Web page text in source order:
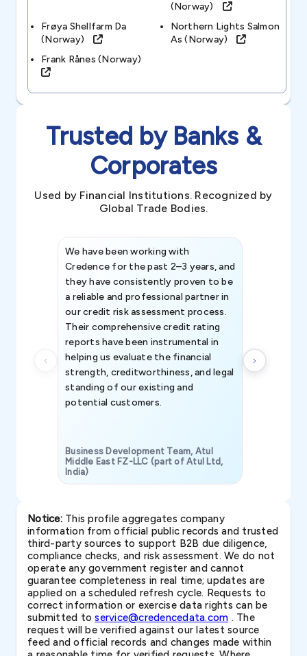
(norway)
Frøya Shellfarm Da
(norway)
Northern Lights Salmon
As (norway)
Frank Rånes (norway)
Trusted by Banks &
Corporates
Used by Financial Institutions. Recognized by
Global Trade Bodies.
We have been working with
Credence for the past 2–3 years, and
they have consistently proven to be
a reliable and professional partner in
our credit risk assessment process.
Their comprehensive credit rating
reports have been instrumental in
helping us evaluate the financial
strength, creditworthiness, and legal
standing of our existing and
potential customers.
Business Development Team, Atul
Middle East FZ-LLC (part of Atul Ltd,
India)
Notice:This profile aggregates company
information from official public records and trusted
third-party sources to support B2B due diligence,
compliance checks, and risk assessment. We do not
operate any government register and cannot
guarantee completeness in real time; updates are
applied on a scheduled refresh cycle. Requests to
correct information or exercise data rights can be
submitted toservice@credencedata.com . The
request will be verified against our latest source
feed and official records and changes made within